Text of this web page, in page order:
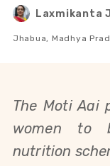
Laxmikanta
Jhabua, Madhya
The Moti Aai
women to
nutrition